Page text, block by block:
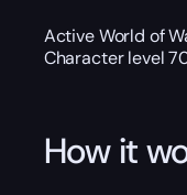
Active World of
Character level
How it